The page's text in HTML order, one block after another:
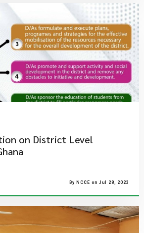
on District Level
By NCCE on Jul 28, 2023